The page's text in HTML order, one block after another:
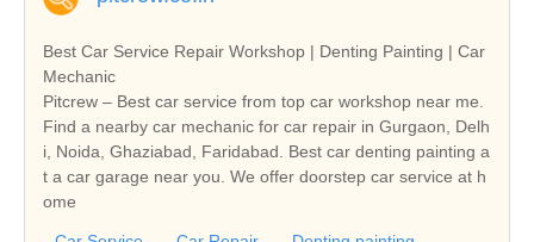
Best Car Service Repair Workshop | Denting Painting | Car
Mechanic
Pitcrew – Best car service from top car workshop near me.
Find a nearby car mechanic for car repair in Gurgaon, Delh
i, Noida, Ghaziabad, Faridabad. Best car denting painting a
t a car garage near you. We offer doorstep car service at h
ome